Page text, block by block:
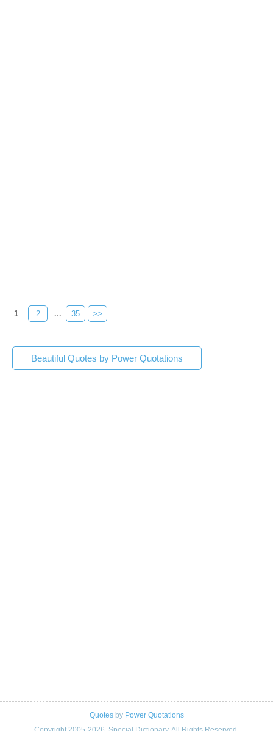
1 2 ... 35 >>
Beautiful Quotes by Power Quotations
Quotesby Power Quotations